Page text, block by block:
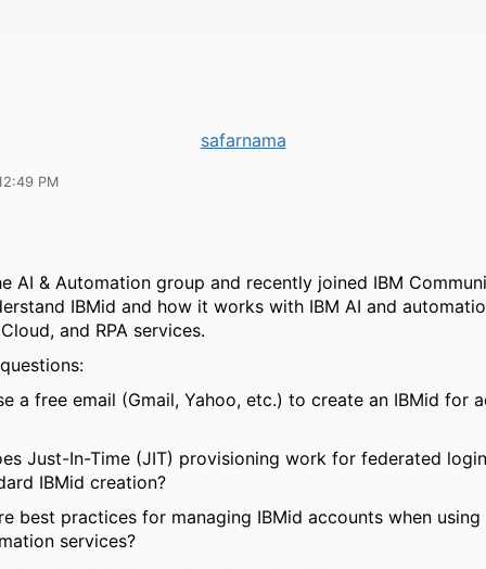
safarnama
PM
AI & Automation group and recently joined IBM
IBMid and how it works with IBM AI and
and RPA services.
a free email (Gmail, Yahoo, etc.) to create an IBMid for
Just-In-Time (JIT) provisioning work for federated
IBMid creation?
best practices for managing IBMid accounts when
services?